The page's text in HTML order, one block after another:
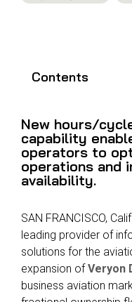
MRO
Management
Inventory
Management
Management
Guided
Troubleshooting
Reliability
Contents
New hours/
capability
operators to
operations and
availability.
SAN FRANCISCO,
leading provider of
solutions for the
expansion ofVeryon
business aviation